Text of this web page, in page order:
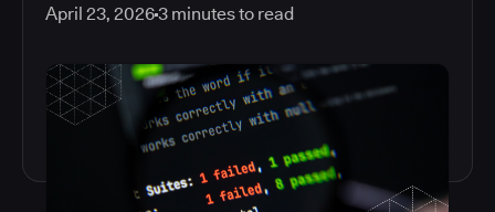
April 23, 20263 minutes to read